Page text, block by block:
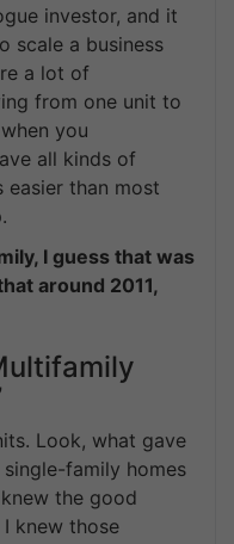
investor, and it
scale a business
a lot of
from one unit to
you
all kinds of
easier than most
I guess that was
around 2011,
Look, what gave
family homes
the good
knew those